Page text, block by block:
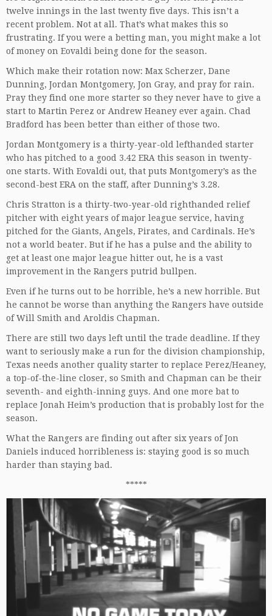
twelve innings in the last twenty five days. This isn’t a
recent problem. Not at all. That’s what makes this so
frustrating. If you were a betting man, you might make a lot
of money on Eovaldi being done for the season.
Which make their rotation now: Max Scherzer, Dane
Dunning, Jordan Montgomery, Jon Gray, and pray for rain.
Pray they find one more starter so they never have to give a
start to Martin Perez or Andrew Heaney ever again. Chad
Bradford has been better than either of those two.
Jordan Montgomery is a thirty-year-old lefthanded starter
who has pitched to a good 3.42 ERA this season in twenty-
one starts. With Eovaldi out, that puts Montgomery’s as the
second-best ERA on the staff, after Dunning’s 3.28.
Chris Stratton is a thirty-two-year-old righthanded relief
pitcher with eight years of major league service, having
pitched for the Giants, Angels, Pirates, and Cardinals. He’s
not a world beater. But if he has a pulse and the ability to
get at least one major league hitter out, he is a vast
improvement in the Rangers putrid bullpen.
Even if he turns out to be horrible, he’s a new horrible. But
he cannot be worse than anything the Rangers have outside
of Will Smith and Aroldis Chapman.
There are still two days left until the trade deadline. If they
want to seriously make a run for the division championship,
Texas needs another quality starter to replace Perez/Heaney,
a top-of-the-line closer, so Smith and Chapman can be their
seventh- and eighth-inning guys. And one more bat to
replace Jonah Heim’s production that is probably lost for the
season.
What the Rangers are finding out after six years of Jon
Daniels induced horribleness is: staying good is so much
harder than staying bad.
*****